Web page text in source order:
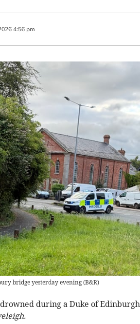
4:56 pm
bridge yesterday evening(B&R)
during a Duke of